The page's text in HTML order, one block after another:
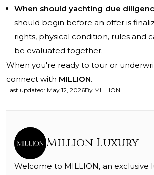
When should yachting due
should begin before an offer is
rights, physical condition, rules and
be evaluated together.
When you're ready to tour or
connect with MILLION.
Last updated: May 12, 2026By MILLION
Million Luxury
Welcome to MILLION, an exclusive